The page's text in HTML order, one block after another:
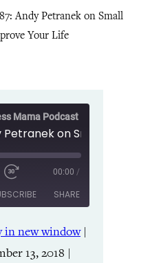
Andy Petranek on Small
Your Life
Mama Podcast
00:00 /
SHARE
Apple Podcasts
Pandora
in new window|
13, 2018 |